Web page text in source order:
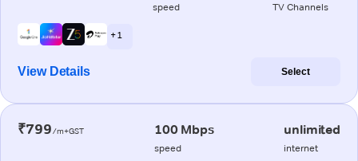
speed TV Channels
+ 1
View Details Select
₹799/m+GST 100 Mbps
speed
unlimited
internet